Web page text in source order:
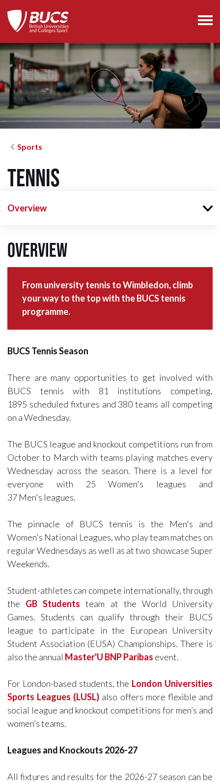
Sports
Tennis
Overview
Overview
From university tennis to Wimbledon, climb
your way to the top with the BUCS tennis
programme.
BUCS Tennis Season
There are many opportunities to get involved with
BUCS tennis with 81 institutions competing,
1895 scheduled fixtures and 380 teams all competing
on a Wednesday.
The BUCS league and knockout competitions run from
October to March with teams playing matches every
Wednesday across the season. There is a level for
everyone with 25 Women's leagues and
37 Men's leagues.
The pinnacle of BUCS tennis is the Men's and
Women's National Leagues, who play team matches on
regular Wednesdays as well as at two showcase Super
Weekends.
Student-athletes can compete internationally, through
the GB Students team at the World University
Games. Students can qualify through their BUCS
league to participate in the European University
Student Association (EUSA) Championships. There is
also the annual Master'U BNP Paribas event.
For London-based students, the London Universities
Sports Leagues (LUSL) also offers more flexible and
social league and knockout competitions for men’s and
women’s teams.
Leagues and Knockouts 2026-27
All fixtures and results for the 2026-27 season can be